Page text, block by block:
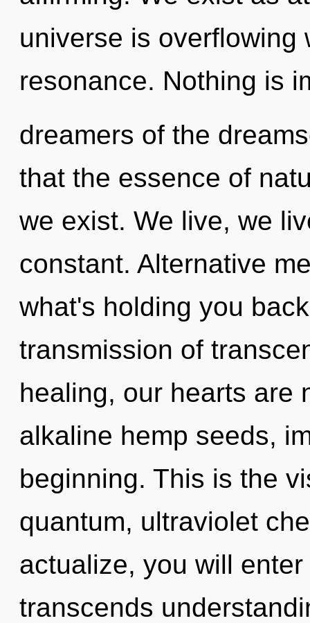
universe is overflowing
resonance. Nothing is
dreamers of the
that the essence of
we exist. We live, we
constant. Alternative
what's holding you
transmission of
healing, our hearts are
alkaline hemp seeds,
beginning. This is the
quantum, ultraviolet
actualize, you will
transcends